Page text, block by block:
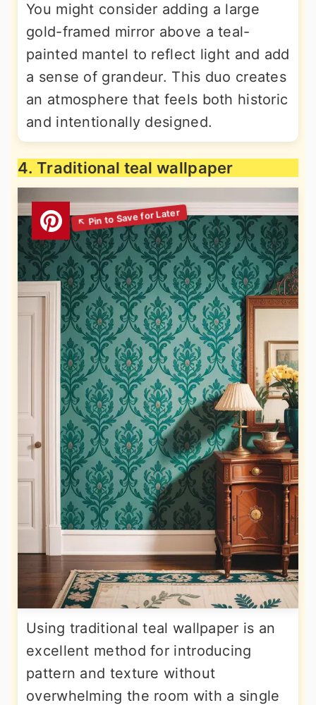
You might consider adding a large
gold-framed mirror above a teal-
painted mantel to reflect light and add
a sense of grandeur. This duo creates
an atmosphere that feels both historic
and intentionally designed.
4. Traditional teal wallpaper
Using traditional teal wallpaper is an
excellent method for introducing
pattern and texture without
overwhelming the room with a single